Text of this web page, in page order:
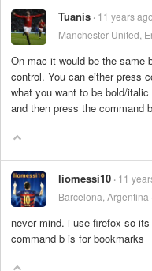
Tuanis 11 years ago
Manchester United,
On mac it would be the same
control. You can either press
what you want to be bold/
and then press the command
liomessi10 11
Barcelona, Argentina
never mind. i use firefox so
command b is for bookmarks